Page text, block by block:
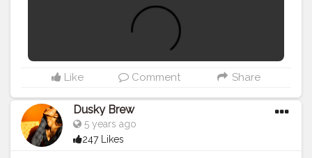
Like Comment Share
Dusky Brew
5 years ago
247 Likes